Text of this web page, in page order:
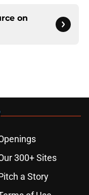
on
300+ Sites
a Story